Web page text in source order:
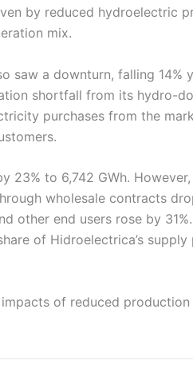
by reduced hydroelectric
mix.
saw a downturn, falling 14%
shortfall from its hydro-
purchases from the
23% to 6,742 GWh.
wholesale contracts
other end users rose by
of Hidroelectrica’s
of reduced